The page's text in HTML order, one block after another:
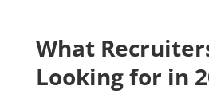
What
Looking for in